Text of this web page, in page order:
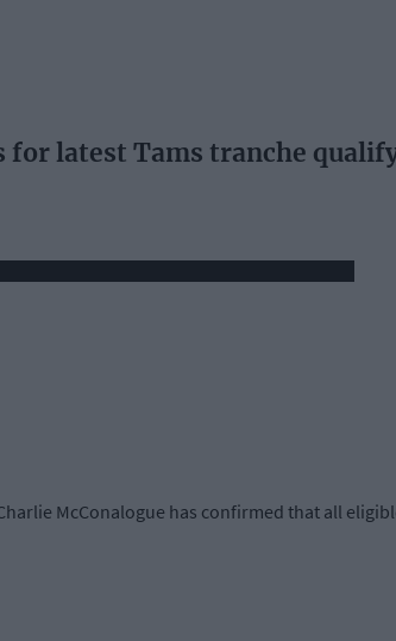
for latest Tams tranche
Charlie McConalogue has confirmed that all